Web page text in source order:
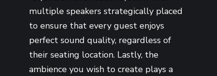
multiple speakers strategically placed
to ensure that every guest enjoys
perfect sound quality, regardless of
their seating location. Lastly, the
ambience you wish to create plays a